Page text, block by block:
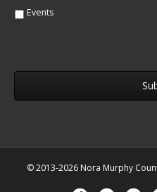
Events
© 2013-2026 Nora Murphy